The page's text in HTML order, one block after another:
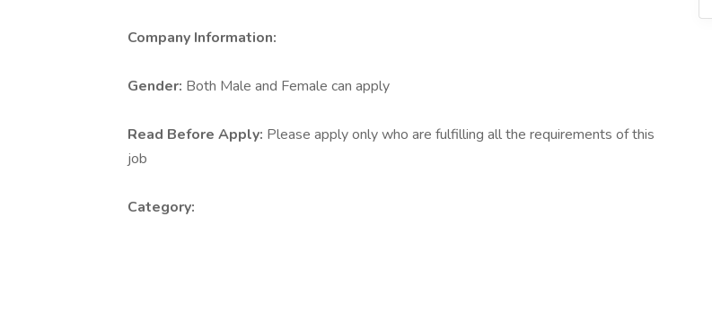
Company Information:
Gender: Both Male and Female can apply
Read Before Apply: Please apply only who are fulfilling all the requirements of this
job
Category: